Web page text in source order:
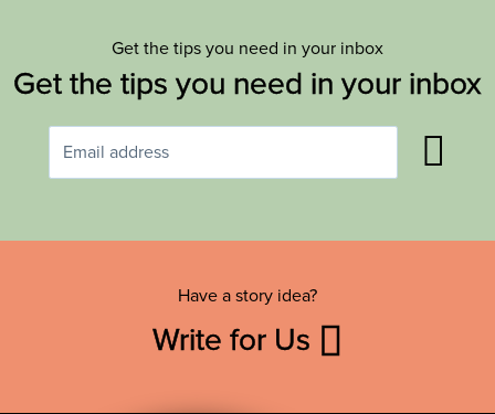
Get the tips you need in your inbox
Get the tips you need in your inbox
Have a story idea?
Write for Us